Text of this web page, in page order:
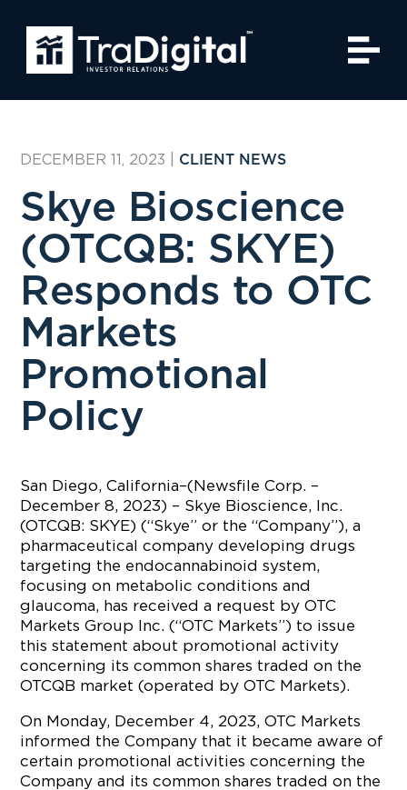
DECEMBER 11, 2023 CLIENT NEWS
Skye Bioscience
(OTCQB: SKYE)
Responds to OTC
Markets
Promotional
Policy
San Diego, California–(Newsfile Corp. –
December 8, 2023) – Skye Bioscience, Inc.
(OTCQB: SKYE) (“Skye” or the “Company”), a
pharmaceutical company developing drugs
targeting the endocannabinoid system,
focusing on metabolic conditions and
glaucoma, has received a request by OTC
Markets Group Inc. (“OTC Markets”) to issue
this statement about promotional activity
concerning its common shares traded on the
OTCQB market (operated by OTC Markets).
On Monday, December 4, 2023, OTC Markets
informed the Company that it became aware of
certain promotional activities concerning the
Company and its common shares traded on the